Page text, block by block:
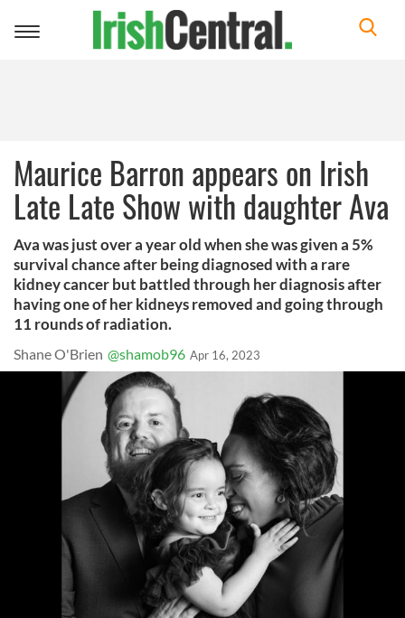
Toggle
Maurice Barron appears on Irish
Late Late Show with daughter Ava
Ava was just over a year old when she was given a 5%
survival chance after being diagnosed with a rare
kidney cancer but battled through her diagnosis after
having one of her kidneys removed and going through
11 rounds of radiation.
Shane O'Brien @shamob96 Apr 16, 2023